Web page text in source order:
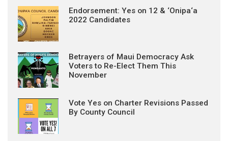
Endorsement: Yes on 12 & ‘Onipa‘a
2022 Candidates
Betrayers of Maui Democracy Ask
Voters to Re-Elect Them This
November
Vote Yes on Charter Revisions Passed
By County Council